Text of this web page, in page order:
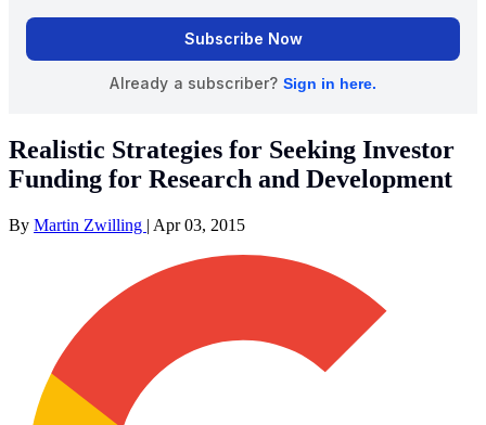
Realistic Strategies for Seeking Investor
Funding for Research and Development
By Martin Zwilling | Apr 03, 2015